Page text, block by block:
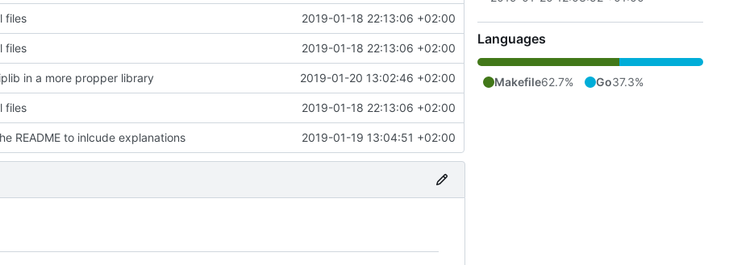
files 2019-01-18 22:13:06 +02:00
files 2019-01-18 22:13:06 +02:00
in a more propper library 2019-01-20 13:02:46 +02:00
files 2019-01-18 22:13:06 +02:00
README to inlcude explanations 2019-01-19 13:04:51 +02:00
Languages
Makefile62.7% Go37.3%